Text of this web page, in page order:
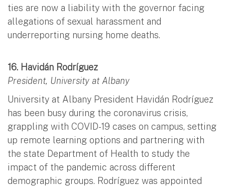
ties are now a liability with the governor facing
allegations of sexual harassment and
underreporting nursing home deaths.
16. Havidán Rodríguez
President, University at Albany
University at Albany President Havidán Rodríguez
has been busy during the coronavirus crisis,
grappling with COVID-19 cases on campus, setting
up remote learning options and partnering with
the state Department of Health to study the
impact of the pandemic across different
demographic groups. Rodríguez was appointed